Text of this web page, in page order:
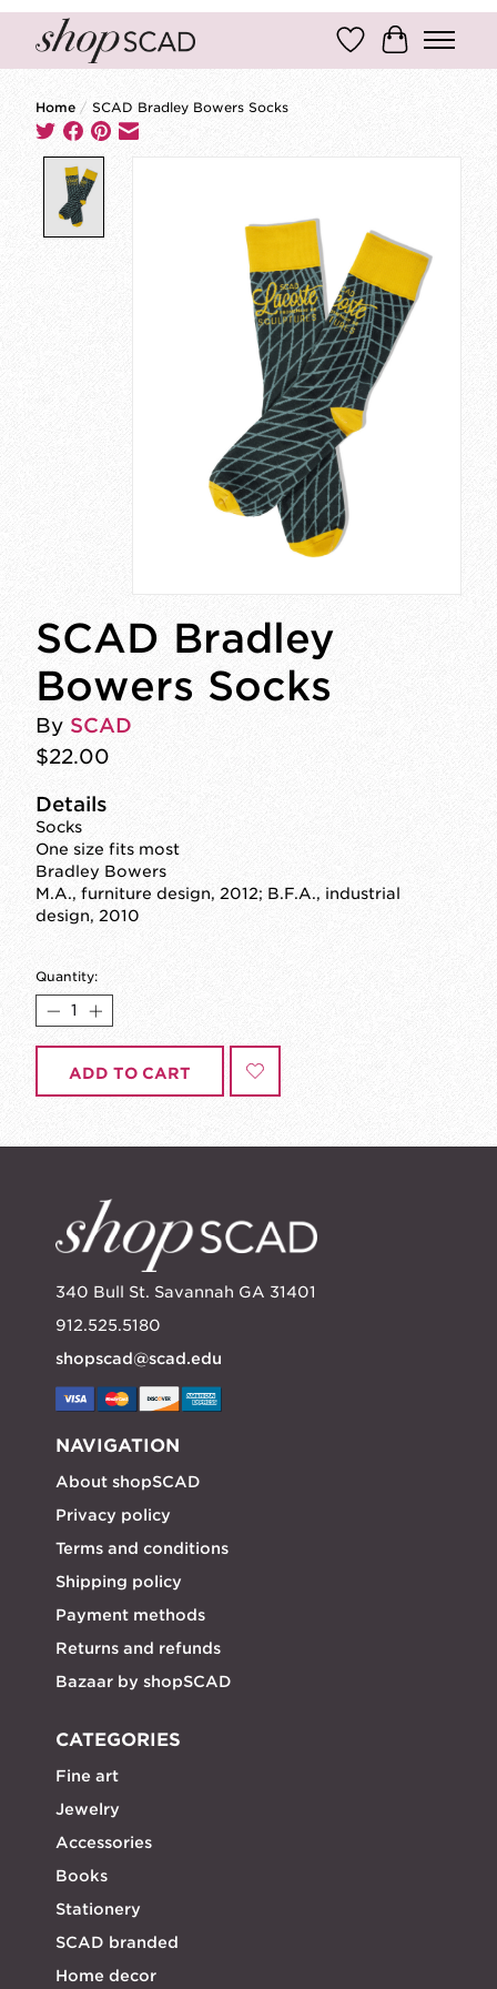
Wish ListCart
Home / SCAD Bradley Bowers Socks
SCAD Bradley
Bowers Socks
By SCAD
$22.00
Details
Socks
One size fits most
Bradley Bowers
M.A., furniture design, 2012; B.F.A., industrial
design, 2010
Quantity:
ADD TO CART
340 Bull St. Savannah GA 31401
912.525.5180
shopscad@scad.edu
NAVIGATION
About shopSCAD
Privacy policy
Terms and conditions
Shipping policy
Payment methods
Returns and refunds
Bazaar by shopSCAD
CATEGORIES
Fine art
Jewelry
Accessories
Books
Stationery
SCAD branded
Home decor